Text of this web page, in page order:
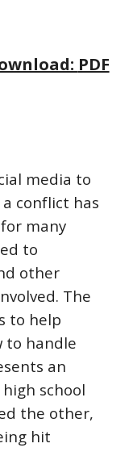
PDF
media to
conflict has
many
to
other
The
to help
to handle
an
school
the other,
hit